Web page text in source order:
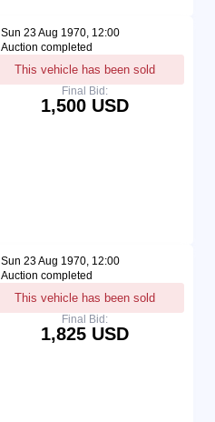
Sun 23 Aug 1970, 12:00
Auction completed
This vehicle has been sold
Final Bid:
1,500 USD
Sun 23 Aug 1970, 12:00
Auction completed
This vehicle has been sold
Final Bid:
1,825 USD